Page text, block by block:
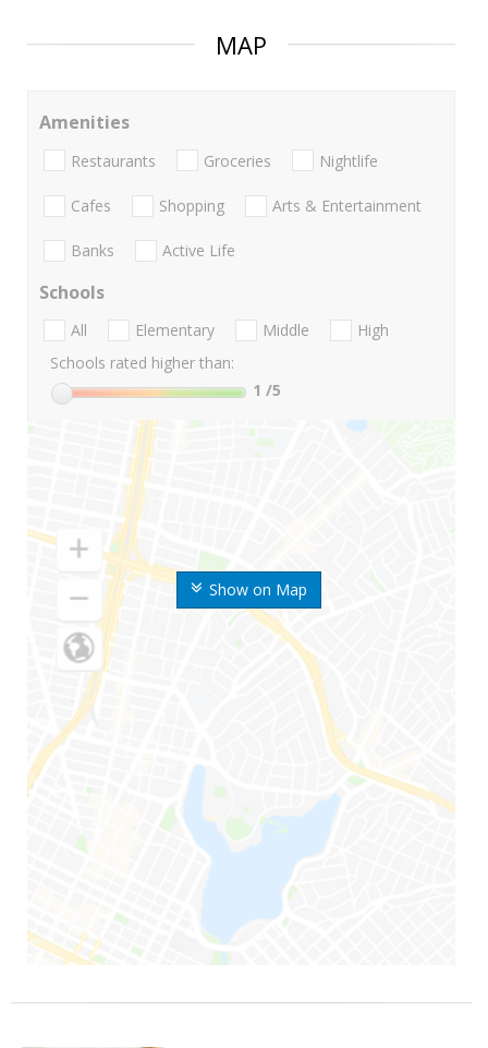
MAP
Show on Map
Amenities
Restaurants Groceries Nightlife
Cafes Shopping Arts & Entertainment
Banks Active Life
Schools
All Elementary Middle
High
Schools rated higher than:
1 /5